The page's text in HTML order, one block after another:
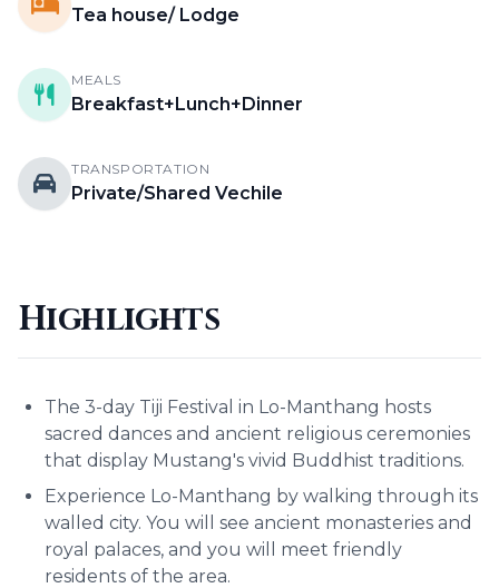
Tea house/ Lodge
MEALS
Breakfast+Lunch+Dinner
TRANSPORTATION
Private/Shared Vechile
Highlights
The 3-day Tiji Festival in Lo-Manthang hosts
sacred dances and ancient religious ceremonies
that display Mustang's vivid Buddhist traditions.
Experience Lo-Manthang by walking through its
walled city. You will see ancient monasteries and
royal palaces, and you will meet friendly
residents of the area.